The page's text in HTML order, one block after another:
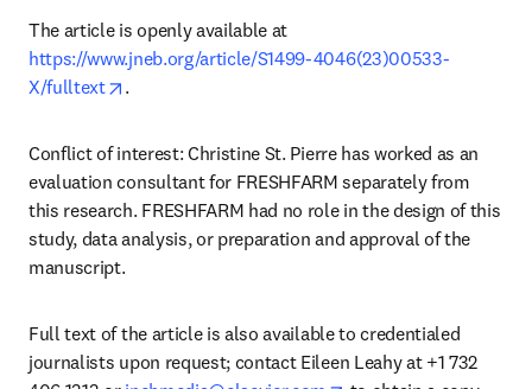
https://www.jneb.org/article/S1499-4046(23)00533-
X/fulltext
opens in new tab/window
.
Conflict of interest: Christine St. Pierre has worked as an
evaluation consultant for FRESHFARM separately from
this research. FRESHFARM had no role in the design of this
study, data analysis, or preparation and approval of the
manuscript.
Full text of the article is also available to credentialed
journalists upon request; contact Eileen Leahy at +1 732